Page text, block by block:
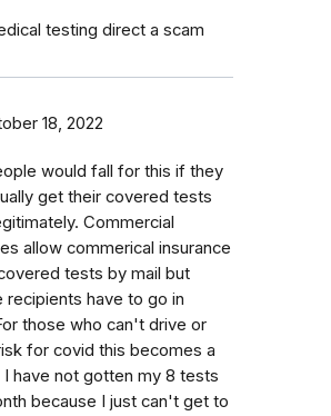
testing direct a scam
18, 2022
would fall for this if they
get their covered tests
Commercial
allow commerical insurance
tests by mail but
recipients have to go in
those who can't drive or
for covid this becomes a
I have not gotten my 8 tests
because I just can't get to